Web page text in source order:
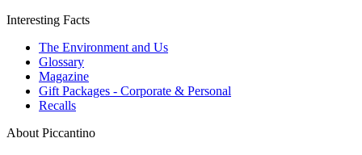
Interesting Facts
The Environment and Us
Glossary
Magazine
Gift Packages - Corporate & Personal
Recalls
About Piccantino